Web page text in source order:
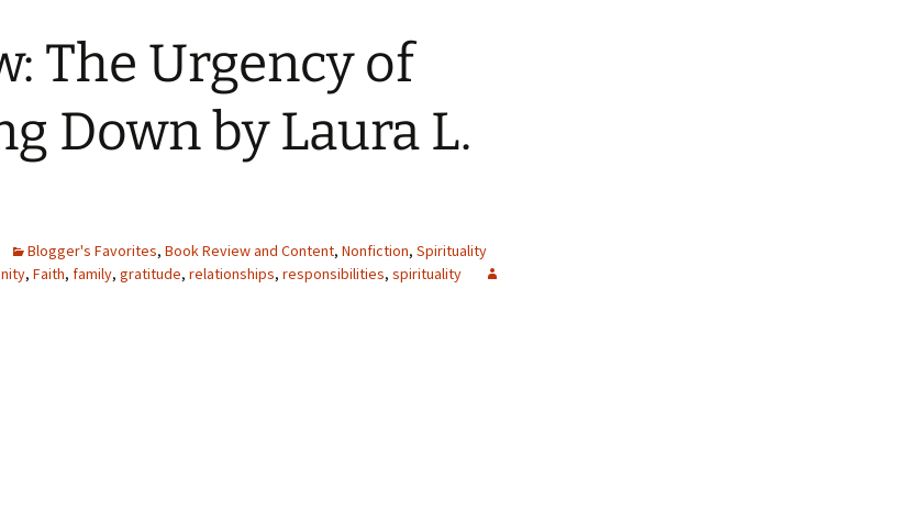
The Urgency of
Down by Laura L.
Blogger's Favorites, Book Review and Content, Nonfiction, Spirituality
, Faith, family, gratitude, relationships, responsibilities, spirituality